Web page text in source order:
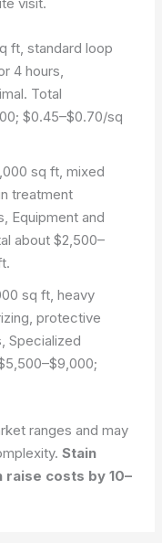
ft, standard loop
4 hours,
Total
$0.45–$0.70/sq
sq ft, mixed
treatment
Equipment and
about $2,500–
sq ft, heavy
protective
Specialized
ranges and may
Stain
costs by 10–